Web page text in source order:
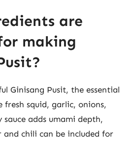
are
making
Ginisang Pusit, the essential
fresh squid, garlic, onions,
sauce adds umami depth,
and chili can be included for